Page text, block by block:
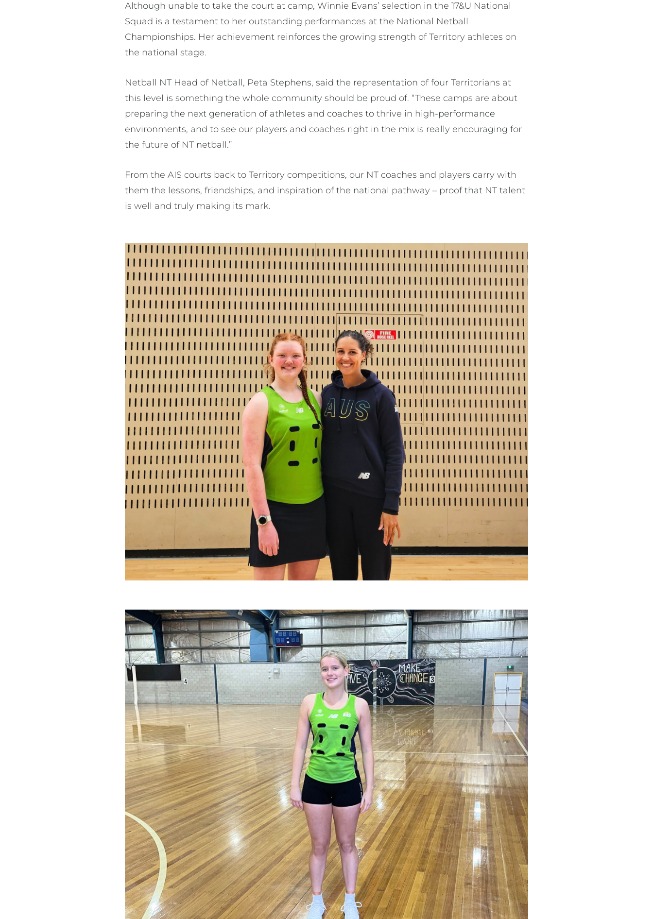
Although unable to take the court at camp, Winnie Evans’ selection in the 17&U National
Squad is a testament to her outstanding performances at the National Netball
Championships. Her achievement reinforces the growing strength of Territory athletes on
the national stage.
Netball NT Head of Netball, Peta Stephens, said the representation of four Territorians at
this level is something the whole community should be proud of. “These camps are about
preparing the next generation of athletes and coaches to thrive in high-performance
environments, and to see our players and coaches right in the mix is really encouraging for
the future of NT netball.”
From the AIS courts back to Territory competitions, our NT coaches and players carry with
them the lessons, friendships, and inspiration of the national pathway – proof that NT talent
is well and truly making its mark.